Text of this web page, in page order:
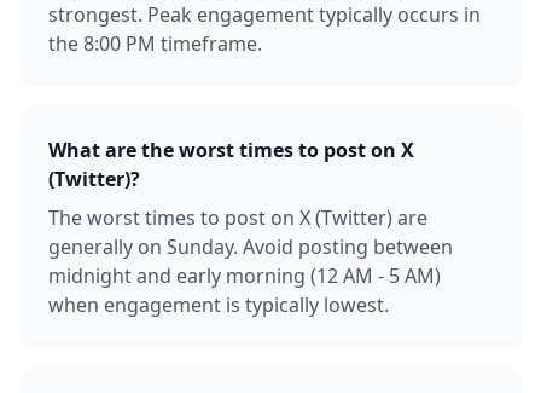
strongest. Peak engagement typically occurs in
the 8:00 PM timeframe.
What are the worst times to post on X
(Twitter)?
The worst times to post on X (Twitter) are
generally on Sunday. Avoid posting between
midnight and early morning (12 AM - 5 AM)
when engagement is typically lowest.